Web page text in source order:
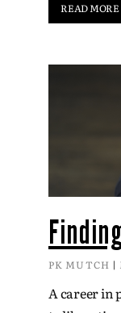
READ MORE
PK MUTCH
A career in